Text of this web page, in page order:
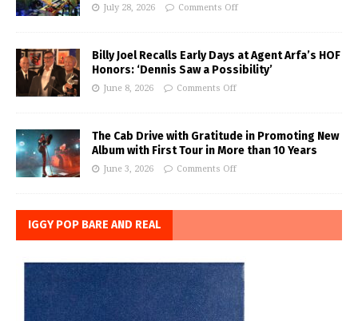
July 28, 2026 Comments Off
Billy Joel Recalls Early Days at Agent Arfa’s HOF
Honors: ‘Dennis Saw a Possibility’
June 8, 2026 Comments Off
The Cab Drive with Gratitude in Promoting New
Album with First Tour in More than 10 Years
June 3, 2026 Comments Off
IGGY POP BARE AND REAL